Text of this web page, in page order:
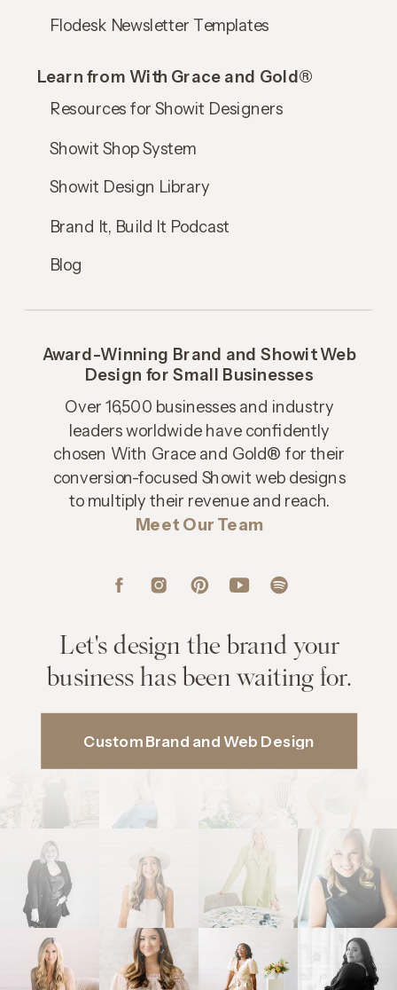
Let's design the brand your
business has been waiting for.
Brand It, Build It Podcast
Showit Design Library
Showit Shop System
Resources for Showit Designers
Learn from With Grace and Gold®
Over 16,500 businesses and industry
leaders worldwide have confidently
chosen With Grace and Gold® for their
conversion-focused Showit web designs
to multiply their revenue and reach.
Meet Our Team
Award-Winning Brand and Showit Web
Design for Small Businesses
Custom Brand and Web Design
Blog
Flodesk Newsletter Templates